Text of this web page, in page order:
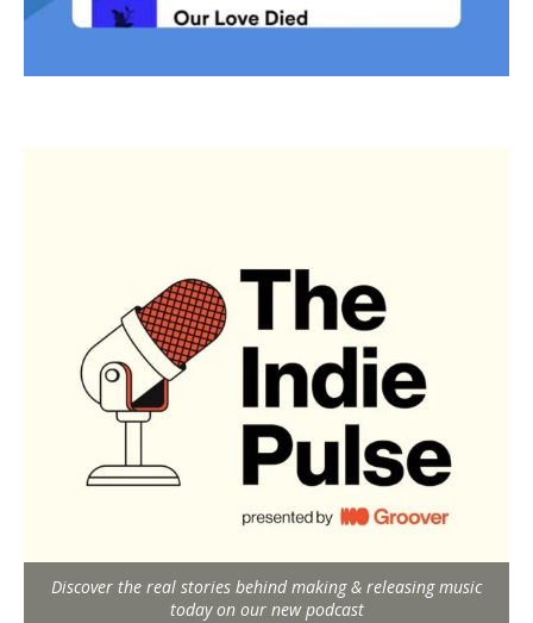
Discover the real stories behind making & releasing music
today on our new podcast